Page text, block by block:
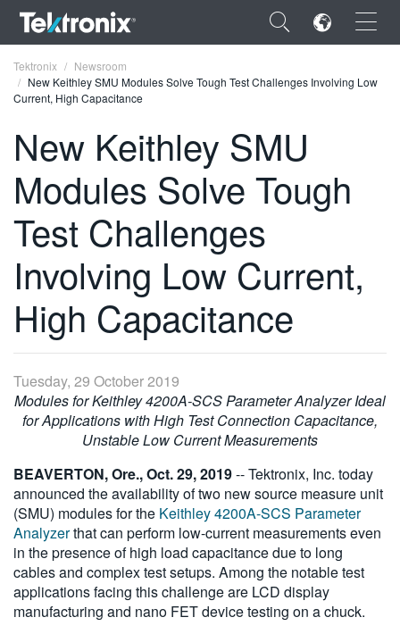
×
ENGLISH
FRANÇAIS
DEUTSCH
VIỆT NAM
简体中文
한국어
繁體中文
Tektronix
Newsroom
New Keithley SMU Modules Solve Tough Test Challenges Involving Low
Current, High Capacitance
New Keithley SMU
Modules Solve Tough
Test Challenges
Involving Low Current,
High Capacitance
Tuesday, 29 October 2019
Modules for Keithley 4200A-SCS Parameter Analyzer Ideal
for Applications with High Test Connection Capacitance,
Unstable Low Current Measurements
BEAVERTON, Ore., Oct. 29, 2019-- Tektronix, Inc. today
announced the availability of two new source measure unit
(SMU) modules for the Keithley 4200A-SCS Parameter
Analyzerthat can perform low-current measurements even
in the presence of high load capacitance due to long
cables and complex test setups. Among the notable test
applications facing this challenge are LCD display
manufacturing and nano FET device testing on a chuck.